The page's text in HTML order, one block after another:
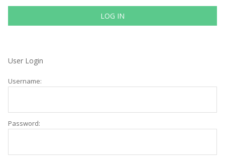
LOG IN
User Login
Username:
Password: